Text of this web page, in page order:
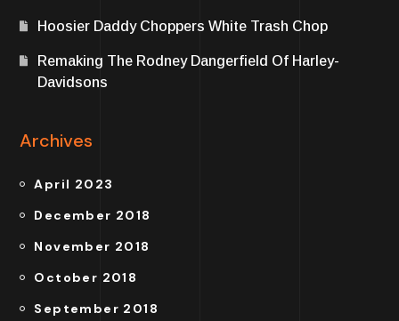
Hoosier Daddy Choppers White Trash Chop
Remaking The Rodney Dangerfield Of Harley-
Davidsons
Archives
April 2023
December 2018
November 2018
October 2018
September 2018